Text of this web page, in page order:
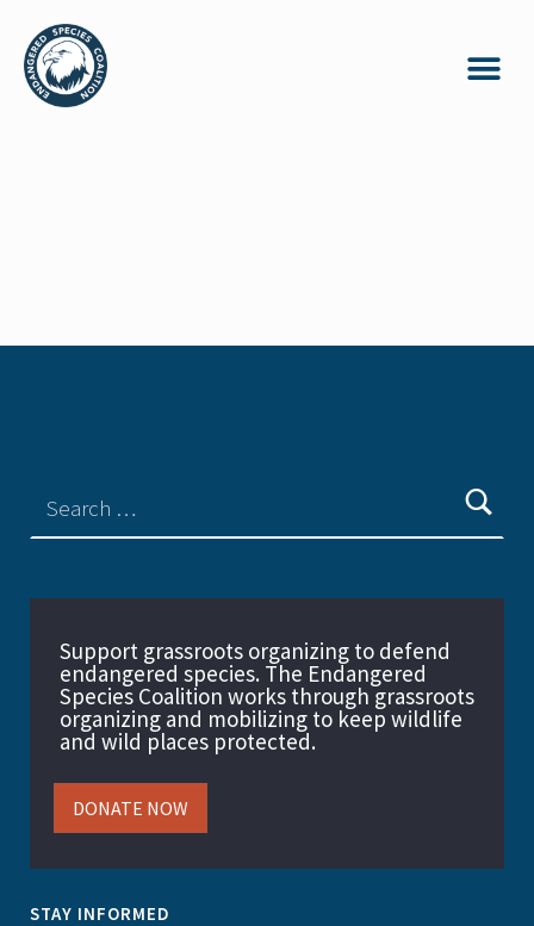
Support grassroots organizing to defend
endangered species. The Endangered
Species Coalition works through grassroots
organizing and mobilizing to keep wildlife
and wild places protected.
DONATE NOW
STAY INFORMED